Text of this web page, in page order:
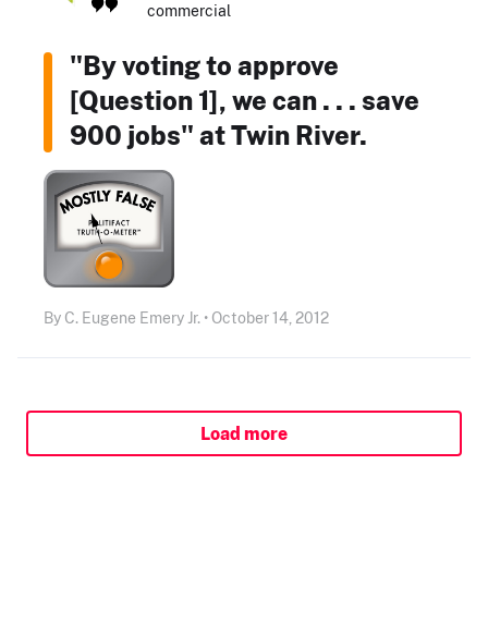
commercial
"By voting to approve
[Question 1], we can . . . save
900 jobs" at Twin River.
By C. Eugene Emery Jr. • October 14, 2012
Load more